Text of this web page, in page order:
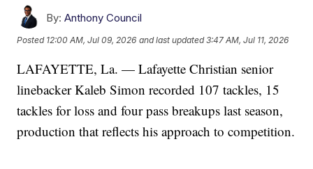
By: Anthony Council
Posted 12:00 AM, Jul 09, 2026 and last updated 3:47 AM, Jul 11, 2026
LAFAYETTE, La. — Lafayette Christian senior
linebacker Kaleb Simon recorded 107 tackles, 15
tackles for loss and four pass breakups last season,
production that reflects his approach to competition.